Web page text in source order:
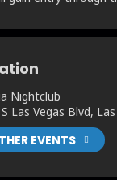
Nightclub
Las Vegas Blvd,
EVENTS